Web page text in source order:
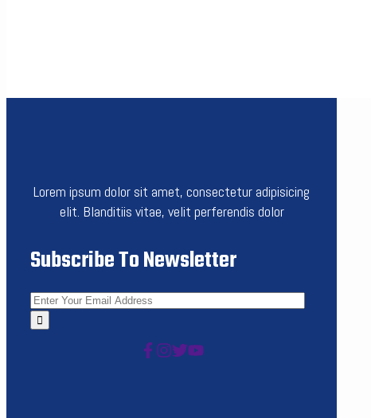
Lorem ipsum dolor sit amet, consectetur adipisicing
elit. Blanditiis vitae, velit perferendis dolor
Subscribe To Newsletter